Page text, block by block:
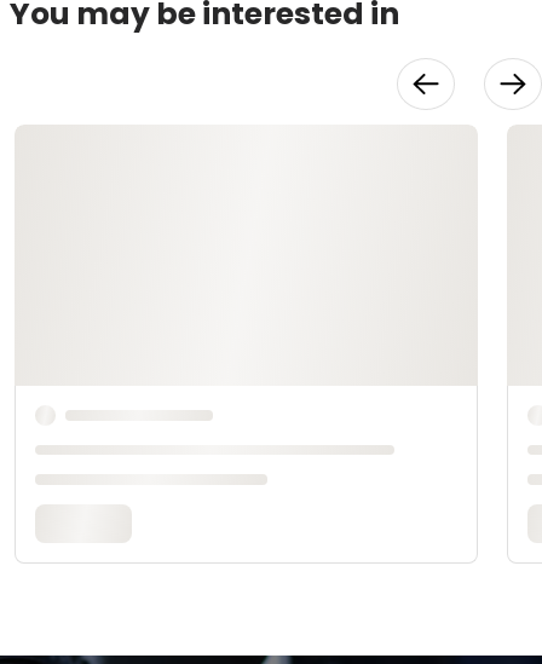
You may be interested in